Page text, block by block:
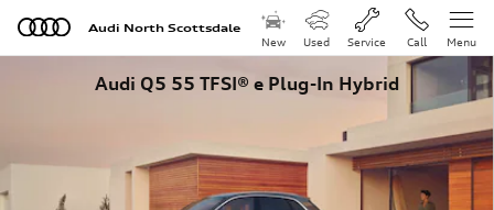
Skip to main content
Audi North Scottsdale
New
Used Service Call Menu
Audi Q5 55 TFSI® e Plug-In Hybrid